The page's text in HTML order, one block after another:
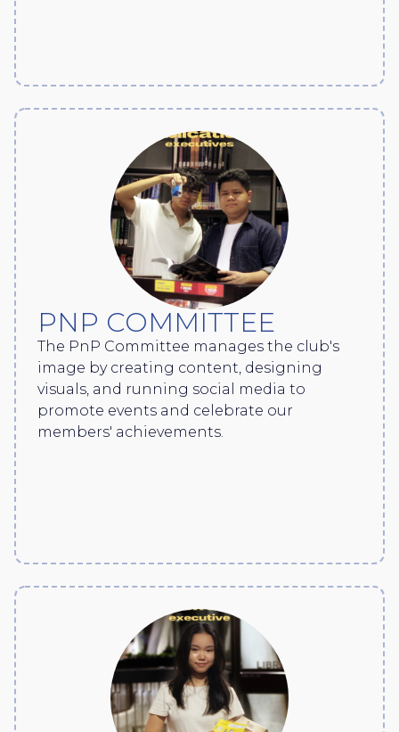
PNP COMMITTEE
The PnP Committee manages the club's
image by creating content, designing
visuals, and running social media to
promote events and celebrate our
members' achievements.